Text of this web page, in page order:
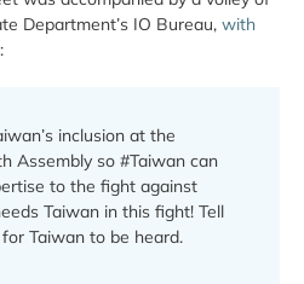
Department’s IO Bureau, with
:
inclusion at the
Assembly so #Taiwan can
to the fight against
Taiwan in this fight! Tell
Taiwan to be heard.